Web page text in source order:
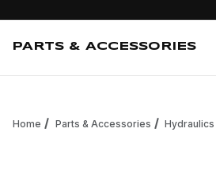
PARTS & ACCESSORIES
Home Parts & Accessories Hydraulics